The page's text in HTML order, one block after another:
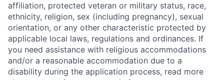
affiliation, protected veteran or military status, race,
ethnicity, religion, sex (including pregnancy), sexual
orientation, or any other characteristic protected by
applicable local laws, regulations and ordinances. If
you need assistance with religious accommodations
and/or a reasonable accommodation due to a
disability during the application process, read more